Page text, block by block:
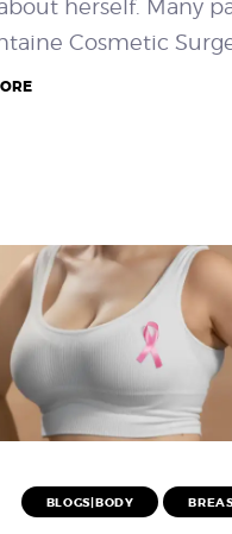
CONSULTATION
herself. Many
Cosmetic
BLOGS|BODY